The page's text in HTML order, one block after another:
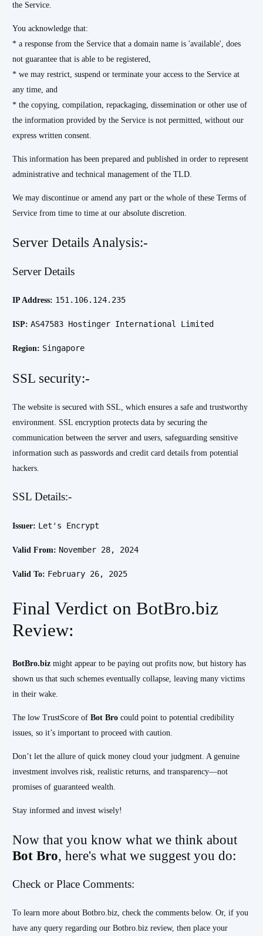
the Service.
You acknowledge that:
* a response from the Service that a domain name is 'available', does
not guarantee that is able to be registered,
* we may restrict, suspend or terminate your access to the Service at
any time, and
* the copying, compilation, repackaging, dissemination or other use of
the information provided by the Service is not permitted, without our
express written consent.
This information has been prepared and published in order to represent
administrative and technical management of the TLD.
We may discontinue or amend any part or the whole of these Terms of
Service from time to time at our absolute discretion.
Server Details Analysis:-
Server Details
IP Address: 151.106.124.235
ISP: AS47583 Hostinger International Limited
Region: Singapore
SSL security:-
The website is secured with SSL, which ensures a safe and trustworthy
environment. SSL encryption protects data by securing the
communication between the server and users, safeguarding sensitive
information such as passwords and credit card details from potential
hackers.
SSL Details:-
Issuer: Let's Encrypt
Valid From: November 28, 2024
Valid To: February 26, 2025
Final Verdict on BotBro.biz
Review:
BotBro.biz might appear to be paying out profits now, but history has
shown us that such schemes eventually collapse, leaving many victims
in their wake.
The low TrustScore ofBot Bro could point to potential credibility
issues, so it’s important to proceed with caution.
Don’t let the allure of quick money cloud your judgment. A genuine
investment involves risk, realistic returns, and transparency—not
promises of guaranteed wealth.
Stay informed and invest wisely!
Now that you know what we think about
Bot Bro, here's what we suggest you do:
Check or Place Comments:
To learn more about Botbro.biz, check the comments below. Or, if you
have any query regarding our Botbro.biz review, then place your